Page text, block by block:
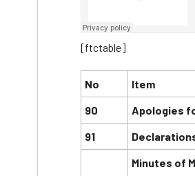
[ftctable]
No
Item
90
Apologies
91
Minutes of